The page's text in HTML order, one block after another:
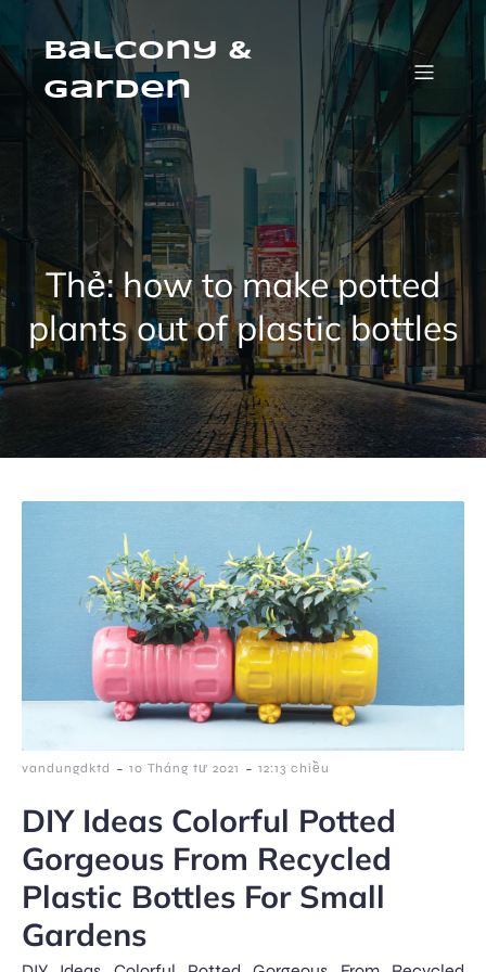
Skip
contentBalcony &
Garden
Thẻ:how to make potted
plants out of plastic bottles
vandungdktd - 10 Tháng tư 2021 - 12:13 chiều
DIY Ideas Colorful Potted
Gorgeous From Recycled
Plastic Bottles For Small
Gardens